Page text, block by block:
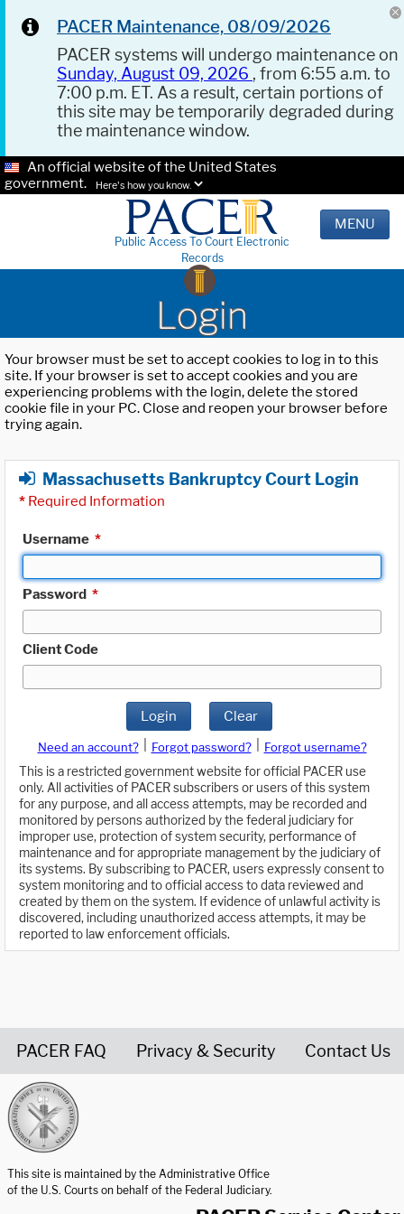
PACER Maintenance, 08/09/2026
PACER systems will undergo maintenance on
Sunday, August 09, 2026 , from 6:55 a.m. to
7:00 p.m. ET. As a result, certain portions of
this site may be temporarily degraded during
the maintenance window.
An official website of the United States
government.
Here's how you know.
Public Access To Court Electronic
Records
MENU
Login
Your browser must be set to accept cookies to log in to this
site. If your browser is set to accept cookies and you are
experiencing problems with the login, delete the stored
cookie file in your PC. Close and reopen your browser before
trying again.
Massachusetts Bankruptcy Court Login
* Required Information
Username *
Password *
Client Code
Login Clear
Need an account? Forgot password?
Forgot username?
This is a restricted government website for official PACER use
only. All activities of PACER subscribers or users of this system
for any purpose, and all access attempts, may be recorded and
monitored by persons authorized by the federal judiciary for
improper use, protection of system security, performance of
maintenance and for appropriate management by the judiciary of
its systems. By subscribing to PACER, users expressly consent to
system monitoring and to official access to data reviewed and
created by them on the system. If evidence of unlawful activity is
discovered, including unauthorized access attempts, it may be
reported to law enforcement officials.
PACER FAQ Privacy & Security Contact Us
This site is maintained by the Administrative Office
of the U.S. Courts on behalf of the Federal Judiciary.